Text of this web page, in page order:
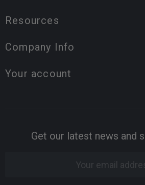
Resources
Company Info
Your account
Get our latest news and